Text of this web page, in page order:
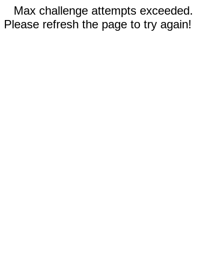
Max challenge attempts exceeded.
Please refresh the page to try again!